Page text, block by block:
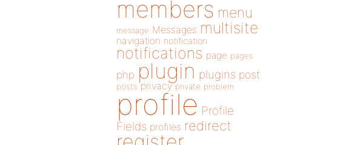
members menu
message Messages multisite
navigation notification
notifications page pages
php plugin plugins post
posts privacy private problem
profile Profile
Fields profiles redirect